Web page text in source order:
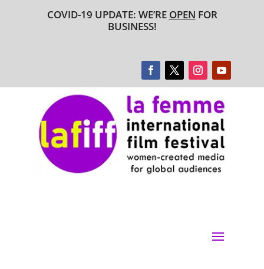
COVID-19 UPDATE: WE’RE OPEN FOR
BUSINESS!